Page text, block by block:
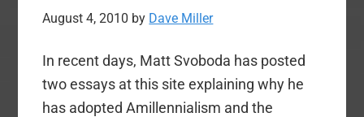
August 4, 2010 by Dave Miller
In recent days, Matt Svoboda has posted
two essays at this site explaining why he
has adopted Amillennialism and the